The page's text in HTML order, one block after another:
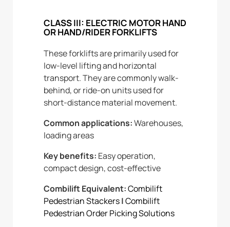
CLASS III: ELECTRIC MOTOR HAND
OR HAND/RIDER FORKLIFTS
These forklifts are primarily used for
low-level lifting and horizontal
transport. They are commonly walk-
behind, or ride-on units used for
short-distance material movement.
Common applications:Warehouses,
loading areas
Key benefits: Easy operation,
compact design, cost-effective
Combilift Equivalent:Combilift
Pedestrian Stackers|Combilift
Pedestrian Order Picking Solutions